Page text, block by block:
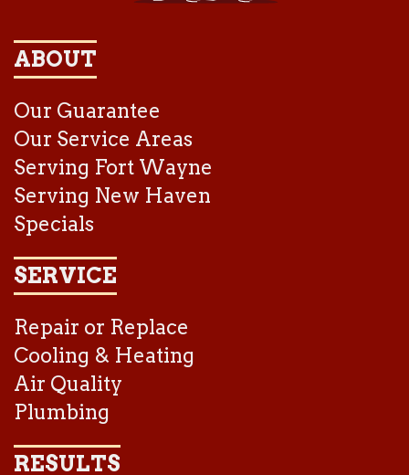
ABOUT
Our Guarantee
Our Service Areas
Serving Fort Wayne
Serving New Haven
Specials
SERVICE
Repair or Replace
Cooling & Heating
Air Quality
Plumbing
RESULTS